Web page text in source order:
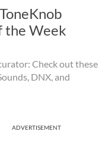
the Week
Check out these
DNX, and
ADVERTISEMENT